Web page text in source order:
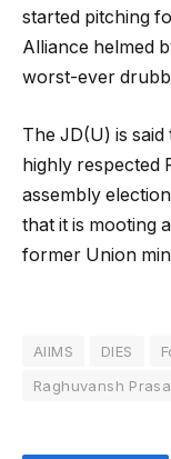
started pitching
Alliance helmed
worst-ever
The JD(U) is
highly respected
assembly
that it is mooting
former Union
AIIMS DIES
Raghuvansh